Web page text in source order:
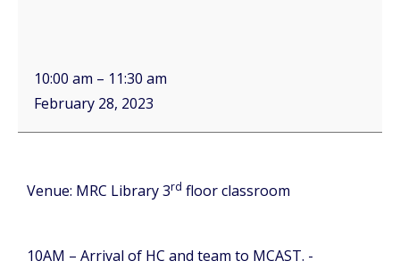
10:00 am – 11:30 am
February 28, 2023
Venue: MRC Library 3rd floor classroom
10AM – Arrival of HC and team to MCAST. -